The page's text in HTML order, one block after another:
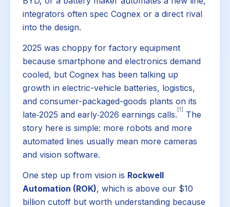
integrators often spec Cognex or a direct rival
into the design.
2025 was choppy for factory equipment
because smartphone and electronics demand
cooled, but Cognex has been talking up
growth in electric-vehicle batteries, logistics,
and consumer-packaged-goods plants on its
late‑2025 and early‑2026 earnings calls. [1]
The
story here is simple: more robots and more
automated lines usually mean more cameras
and vision software.
One step up from vision is Rockwell
Automation (ROK), which is above our $10
billion cutoff but worth understanding because